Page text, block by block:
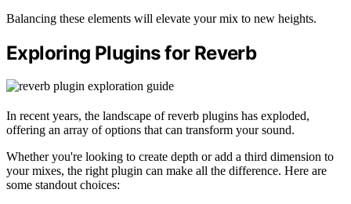
Balancing these elements will elevate your mix to new heights.
Exploring Plugins for Reverb
In recent years, the landscape of reverb plugins has exploded,
offering an array of options that can transform your sound.
Whether you're looking to create depth or add a third dimension to
your mixes, the right plugin can make all the difference. Here are
some standout choices: